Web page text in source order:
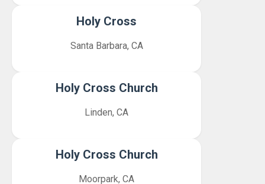
Holy Cross
Santa Barbara, CA
Holy Cross Church
Linden, CA
Holy Cross Church
Moorpark, CA